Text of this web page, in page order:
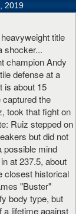
it was the third
second time
from Charlo just
onto the
to his
more effective
he threw
he threw
compared to
Charlo’s
stoppage.
20/20 vision,”
out to Dennis
up to fight
2019
title
shocker...
champion Andy
defense at a
is about 15
the
took that fight on
Ruiz stepped on
but did not
possible mind
at 237.5, about
closest historical
"Buster"
body type, but
a lifetime against